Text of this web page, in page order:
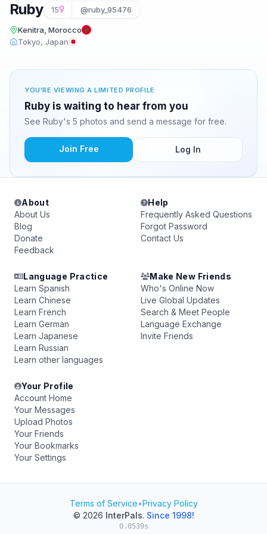
Ruby 15 @ruby_95476
Kenitra, Morocco
Tokyo, Japan
YOU'RE VIEWING A LIMITED PROFILE
Ruby is waiting to hear from you
See Ruby's 5 photos and send a message for free.
Join Free Log In
About
About Us
Blog
Donate
Feedback
Help
Frequently Asked Questions
Forgot Password
Contact Us
Language Practice
Learn Spanish
Learn Chinese
Learn French
Learn German
Learn Japanese
Learn Russian
Learn other languages
Make New Friends
Who's Online Now
Live Global Updates
Search & Meet People
Language Exchange
Invite Friends
Your Profile
Account Home
Your Messages
Upload Photos
Your Friends
Your Bookmarks
Your Settings
Terms of Service•Privacy Policy
© 2026 InterPals. Since 1998!
0.0539s